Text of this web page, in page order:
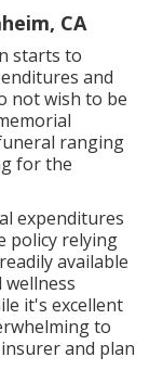
CA
starts to
and
not wish to be
ranging
for the
expenditures
policy relying
available
it's excellent
to
and plan